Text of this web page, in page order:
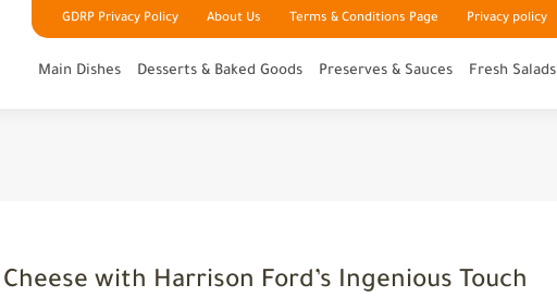
GDRP Privacy Policy About Us Terms & Conditions Page Privacy policy
Main Dishes Desserts & Baked Goods Preserves & Sauces Fresh Salads
with Harrison Ford’s Ingenious Touch